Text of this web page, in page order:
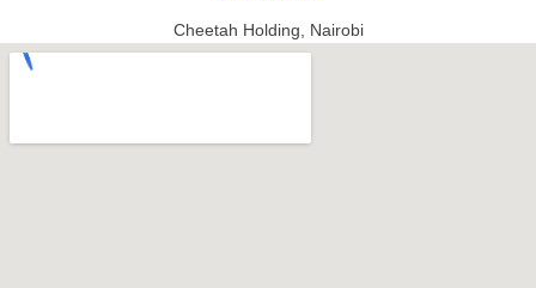
Cheetah Holding, Nairobi